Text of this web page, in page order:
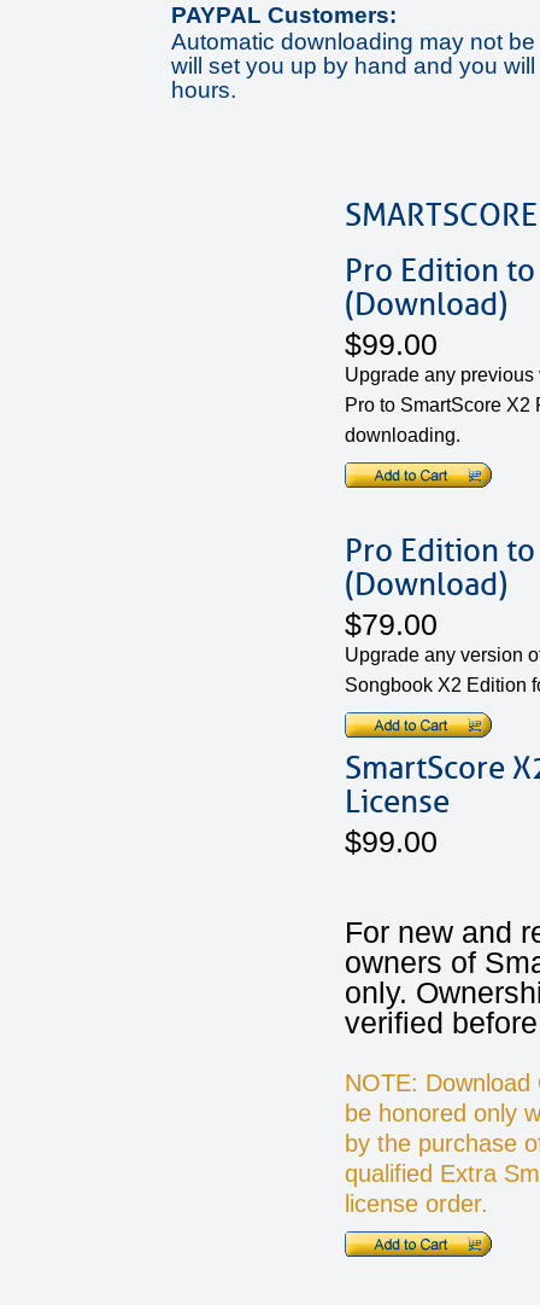
PAYPAL Customers:
Automatic downloading may not
will set you up by hand and you
hours.
Pro Edition
(Download)
$99.00
Upgrade any
Pro to SmartScore
downloading.
Pro Edition
(Download)
$79.00
Upgrade any version
Songbook X2 Edition
SmartScore
License
$99.00
For new and
owners of
only.
verified
NOTE:
be honored only
by the purchase
qualified Extra
license order.